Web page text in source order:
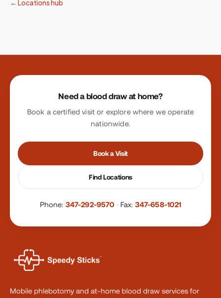
← Locations hub
Site footer
Need a blood draw at home?
Book a certified visit or explore where we operate
nationwide.
Book a Visit
Find Locations
Phone: 347-292-9570 · Fax: 347-658-1021
Mobile phlebotomy and at-home blood draw services for